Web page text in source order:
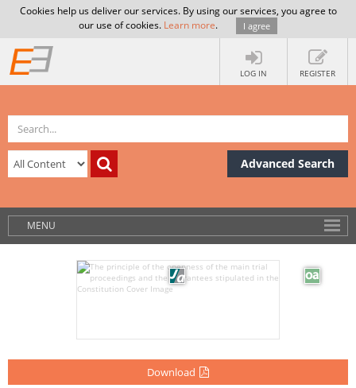
Cookies help us deliver our services. By using our services, you agree to
our use of cookies. Learn more. I agree
LOG IN REGISTER
Advanced Search
MENU
Download